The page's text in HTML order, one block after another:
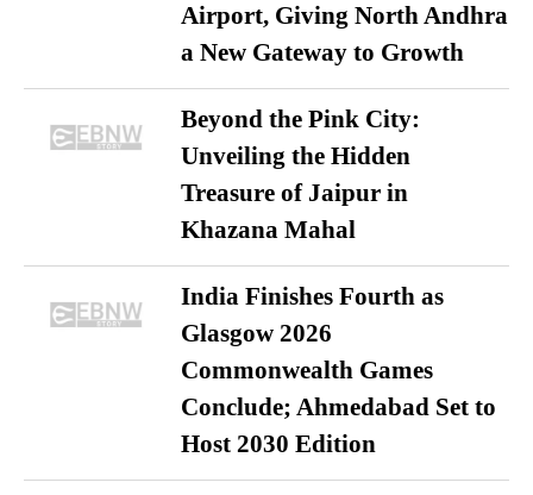
Airport, Giving North Andhra
a New Gateway to Growth
Beyond the Pink City:
Unveiling the Hidden
Treasure of Jaipur in
Khazana Mahal
India Finishes Fourth as
Glasgow 2026
Commonwealth Games
Conclude; Ahmedabad Set to
Host 2030 Edition